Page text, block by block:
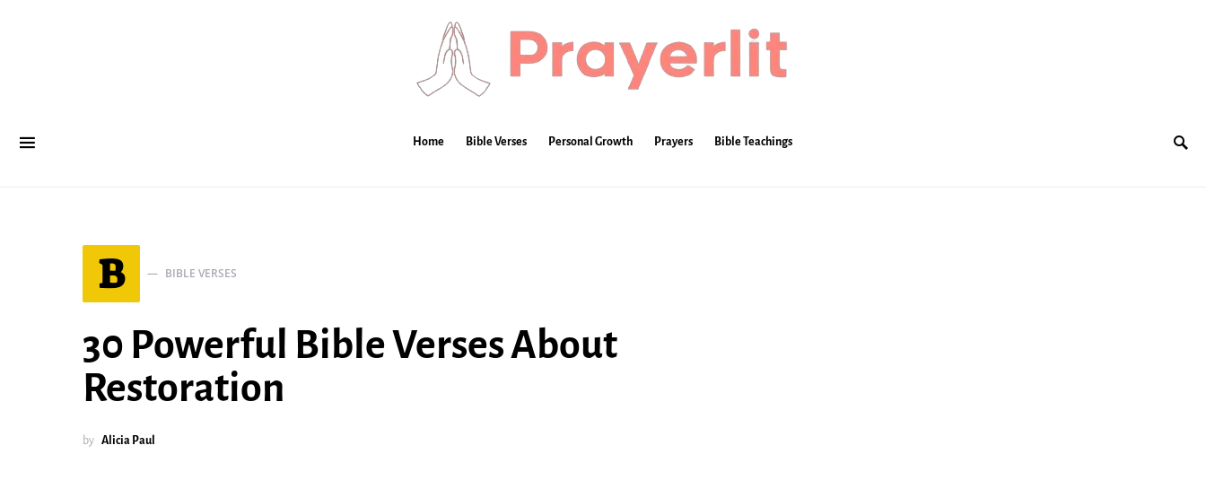
Home Bible Verses Personal Growth Prayers Bible Teachings
B BIBLE VERSES
30 Powerful Bible Verses About
Restoration
by Alicia Paul